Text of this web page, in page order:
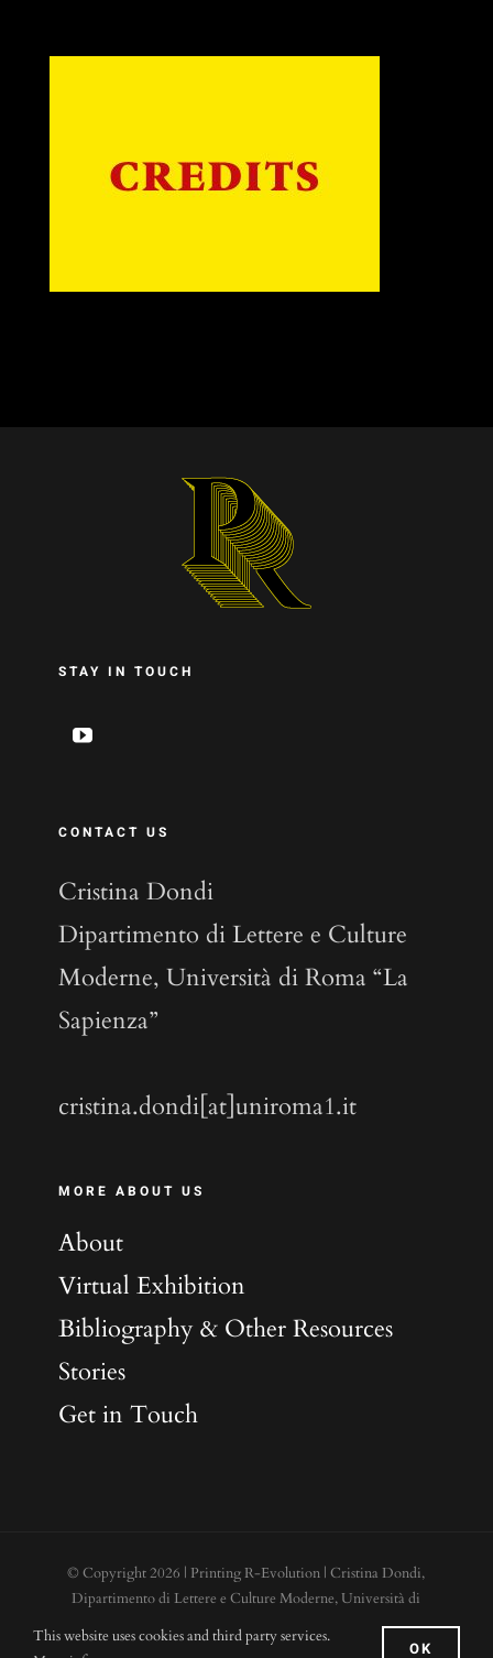
STAY IN TOUCH
CONTACT US
Cristina Dondi
Dipartimento di Lettere e Culture
Moderne, Università di Roma “La
Sapienza”
cristina.dondi[at]uniroma1.it
MORE ABOUT US
About
Virtual Exhibition
Bibliography & Other Resources
Stories
Get in Touch
© Copyright2026 | Printing R-Evolution | Cristina Dondi,
Dipartimento di Lettere e Culture Moderne, Università di
Roma “La Sapienza”, Piazzale Aldo Moro 5. 00185 - Roma |
| Credits
This website uses cookies and third party services.
OK